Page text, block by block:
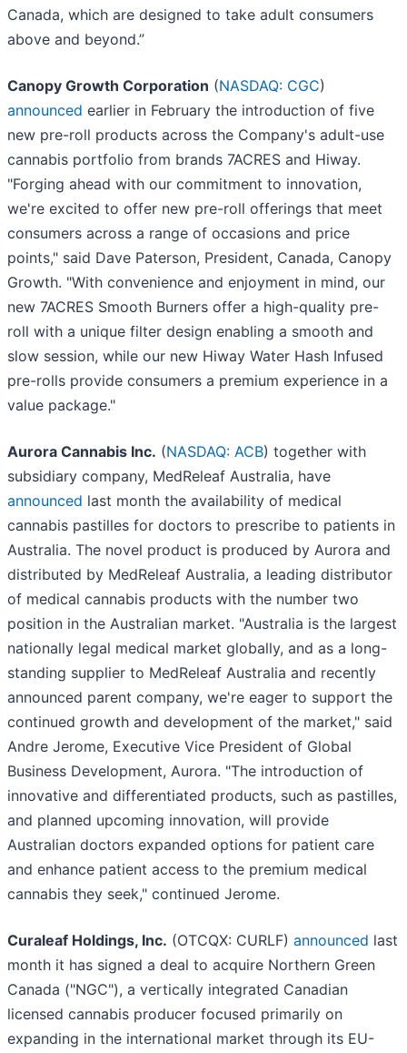
Canada, which are designed to take adult consumers
above and beyond.”
Canopy Growth Corporation (NASDAQ: CGC)
announced earlier in February the introduction of five
new pre-roll products across the Company's adult-use
cannabis portfolio from brands 7ACRES and Hiway.
"Forging ahead with our commitment to innovation,
we're excited to offer new pre-roll offerings that meet
consumers across a range of occasions and price
points," said Dave Paterson, President, Canada, Canopy
Growth. "With convenience and enjoyment in mind, our
new 7ACRES Smooth Burners offer a high-quality pre-
roll with a unique filter design enabling a smooth and
slow session, while our new Hiway Water Hash Infused
pre-rolls provide consumers a premium experience in a
value package."
Aurora Cannabis Inc. (NASDAQ: ACB) together with
subsidiary company, MedReleaf Australia, have
announced last month the availability of medical
cannabis pastilles for doctors to prescribe to patients in
Australia. The novel product is produced by Aurora and
distributed by MedReleaf Australia, a leading distributor
of medical cannabis products with the number two
position in the Australian market. "Australia is the largest
nationally legal medical market globally, and as a long-
standing supplier to MedReleaf Australia and recently
announced parent company, we're eager to support the
continued growth and development of the market," said
Andre Jerome, Executive Vice President of Global
Business Development, Aurora. "The introduction of
innovative and differentiated products, such as pastilles,
and planned upcoming innovation, will provide
Australian doctors expanded options for patient care
and enhance patient access to the premium medical
cannabis they seek," continued Jerome.
Curaleaf Holdings, Inc. (OTCQX: CURLF) announced last
month it has signed a deal to acquire Northern Green
Canada ("NGC"), a vertically integrated Canadian
licensed cannabis producer focused primarily on
expanding in the international market through its EU-